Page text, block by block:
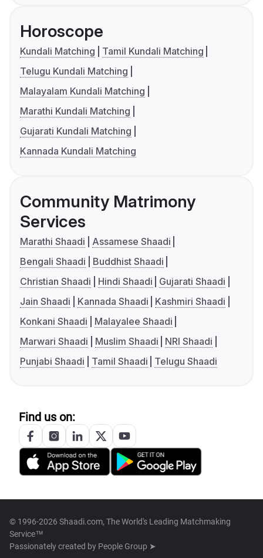
Horoscope
Kundali Matching
Tamil Kundali Matching
Telugu Kundali Matching
Malayalam Kundali Matching
Marathi Kundali Matching
Gujarati Kundali Matching
Kannada Kundali Matching
Community Matrimony
Services
Marathi Shaadi
Assamese Shaadi
Bengali Shaadi
Buddhist Shaadi
Christian Shaadi
Hindi Shaadi
Gujarati Shaadi
Jain Shaadi
Kannada Shaadi
Kashmiri Shaadi
Konkani Shaadi
Malayalee Shaadi
Marwari Shaadi
Muslim Shaadi
NRI Shaadi
Punjabi Shaadi
Tamil Shaadi Telugu Shaadi
Find us on:
© 1996-2026 Shaadi.com, The World's Leading Matchmaking
Service™
Passionately created by People Group ➤